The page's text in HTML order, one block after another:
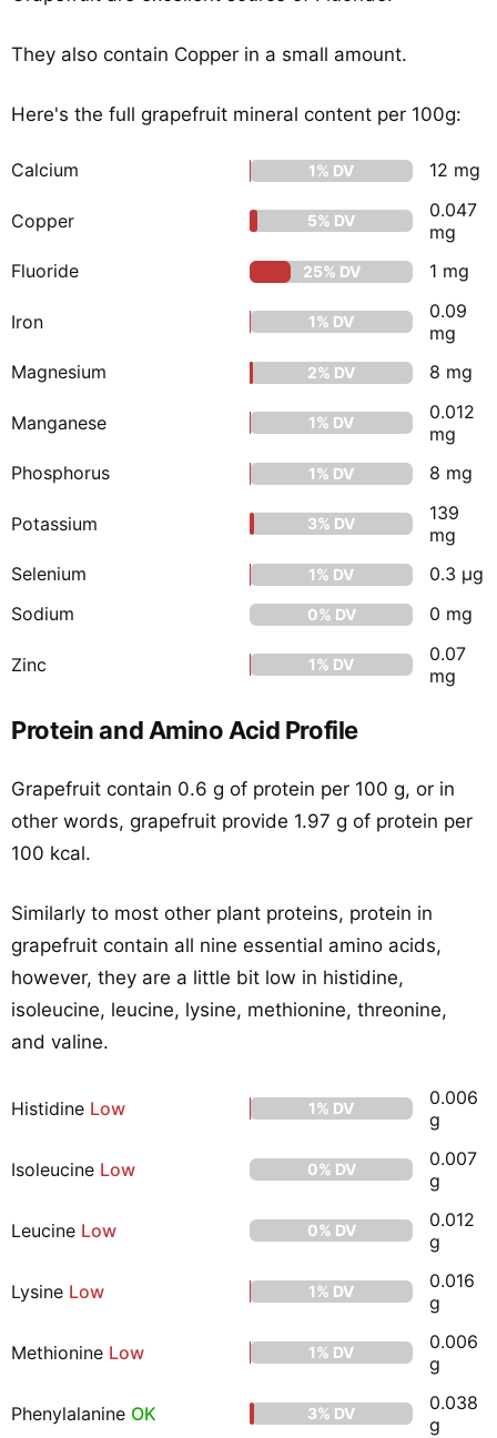
They also contain Copper in a small amount.
Here's the full grapefruit mineral content per 100g:
Calcium 1% DV 12 mg
Copper 5% DV
0.047
mg
Fluoride
25% DV 1 mg
Iron 1% DV
0.09
mg
Magnesium
2% DV 8 mg
Manganese 1% DV
0.012
mg
Phosphorus
1% DV 8 mg
Potassium 3% DV
139
mg
Selenium
1% DV
0.3 μg
Sodium
0% DV 0 mg
Zinc 1% DV
0.07
mg
Protein and Amino Acid Profile
Grapefruit contain 0.6 g of protein per 100 g, or in
other words, grapefruit provide 1.97 g of protein per
100 kcal.
Similarly to most other plant proteins, protein in
grapefruit contain all nine essential amino acids,
however, they are a little bit low in histidine,
isoleucine, leucine, lysine, methionine, threonine,
and valine.
Histidine Low 1% DV
0.006
g
Isoleucine Low 0% DV
0.007
g
Leucine Low 0% DV
0.012
g
Lysine Low 1% DV
0.016
g
Methionine Low 1% DV
0.006
g
Phenylalanine OK 3% DV
0.038
g